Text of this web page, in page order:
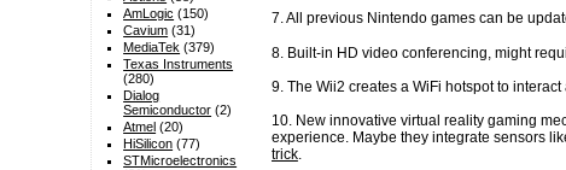
7. All previous Nintendo games can be
8. Built-in HD video conferencing, might
9. The Wii2 creates a WiFi hotspot to
10. New innovative virtual reality gaming
experience. Maybe they integrate sensors
trick.
AmLogic (150)
Cavium (31)
MediaTek (379)
Texas Instruments
(280)
Dialog
Semiconductor (2)
Atmel (20)
HiSilicon (77)
STMicroelectronics